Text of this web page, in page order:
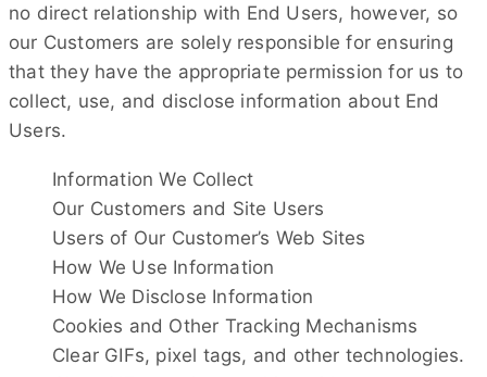
no direct relationship with End Users, however, so
our Customers are solely responsible for ensuring
that they have the appropriate permission for us to
collect, use, and disclose information about End
Users.
Information We Collect
Our Customers and Site Users
Users of Our Customer’s Web Sites
How We Use Information
How We Disclose Information
Cookies and Other Tracking Mechanisms
Clear GIFs, pixel tags, and other technologies.